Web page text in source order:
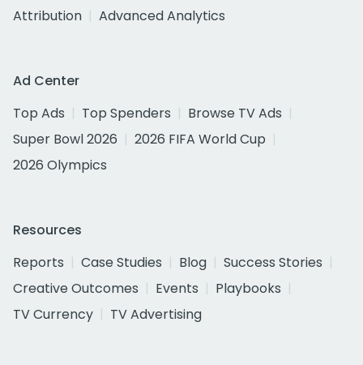
Attribution
Advanced Analytics
Ad Center
Top Ads
Top Spenders
Browse TV Ads
Super Bowl 2026
2026 FIFA World Cup
2026 Olympics
Resources
Reports
Case Studies Blog
Success Stories
Creative Outcomes
Events
Playbooks
TV Currency
TV Advertising